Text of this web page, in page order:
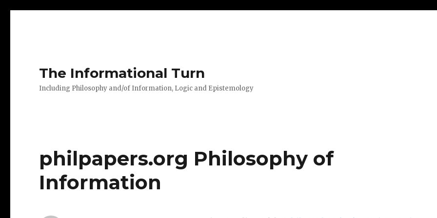
The Informational Turn
Including Philosophy and/of Information, Logic and Epistemology
philpapers.org Philosophy of
Information